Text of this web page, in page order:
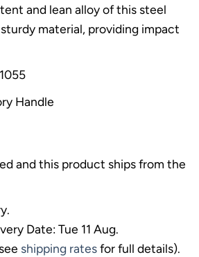
and lean alloy of this steel
material, providing impact
Handle
and this product ships from the
Date: Tue 11 Aug.
shipping ratesfor full details).